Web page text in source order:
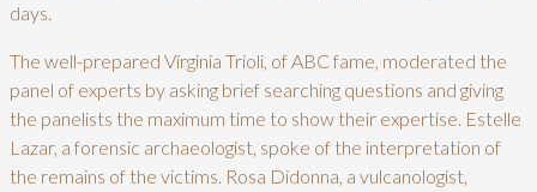
days.
The well-prepared Virginia Trioli, of ABC fame, moderated the
panel of experts by asking brief searching questions and giving
the panelists the maximum time to show their expertise. Estelle
Lazar, a forensic archaeologist, spoke of the interpretation of
the remains of the victims. Rosa Didonna, a vulcanologist,